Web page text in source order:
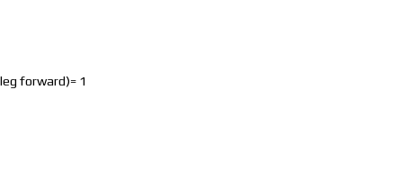
forward)= 1